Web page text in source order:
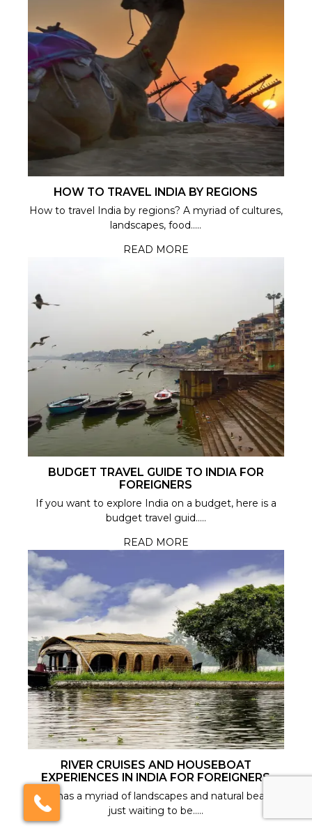
HOW TO TRAVEL INDIA BY REGIONS
How to travel India by regions? A myriad of cultures,
landscapes, food.....
READ MORE
BUDGET TRAVEL GUIDE TO INDIA FOR
FOREIGNERS
If you want to explore India on a budget, here is a
budget travel guid.....
READ MORE
RIVER CRUISES AND HOUSEBOAT
EXPERIENCES IN INDIA FOR FOREIGNERS
India has a myriad of landscapes and natural beauty
just waiting to be.....
India Someday
Speak to our experts
For a free & immediate callback, enter
your number below and we will call you in
27 seconds.
Call me now Call me later
We're by ResponseiQ